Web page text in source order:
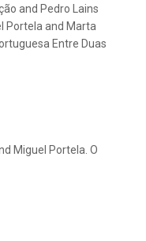
and Pedro Lains
Portela and Marta
Entre Duas
Miguel Portela. O